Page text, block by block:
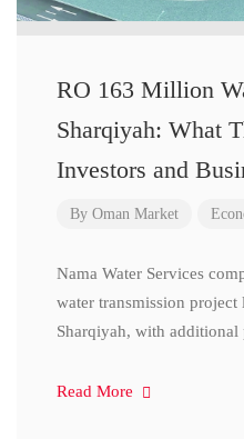
RO 163 Million
Sharqiyah: What
Investors and
By Oman Market
Nama Water Services
water transmission
Sharqiyah, with additional
Read More